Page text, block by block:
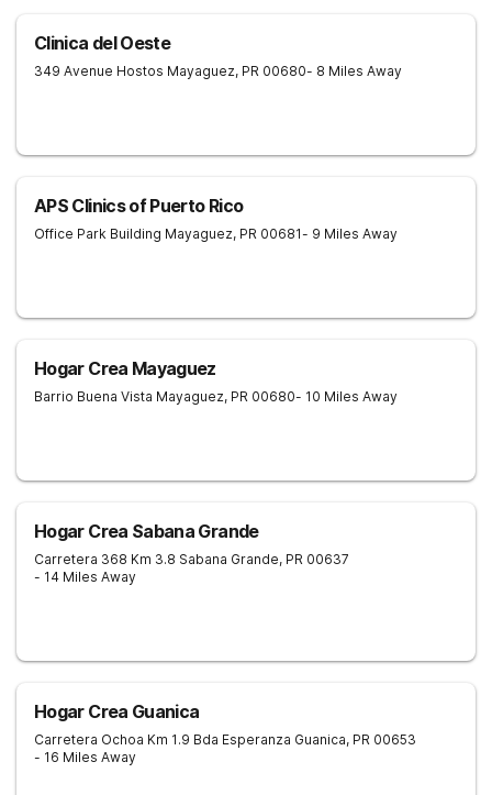
Clinica del Oeste
349 Avenue Hostos Mayaguez, PR 00680- 8 Miles Away
APS Clinics of Puerto Rico
Office Park Building Mayaguez, PR 00681- 9 Miles Away
Hogar Crea Mayaguez
Barrio Buena Vista Mayaguez, PR 00680- 10 Miles Away
Hogar Crea Sabana Grande
Carretera 368 Km 3.8 Sabana Grande, PR 00637
- 14 Miles Away
Hogar Crea Guanica
Carretera Ochoa Km 1.9 Bda Esperanza Guanica, PR 00653
- 16 Miles Away